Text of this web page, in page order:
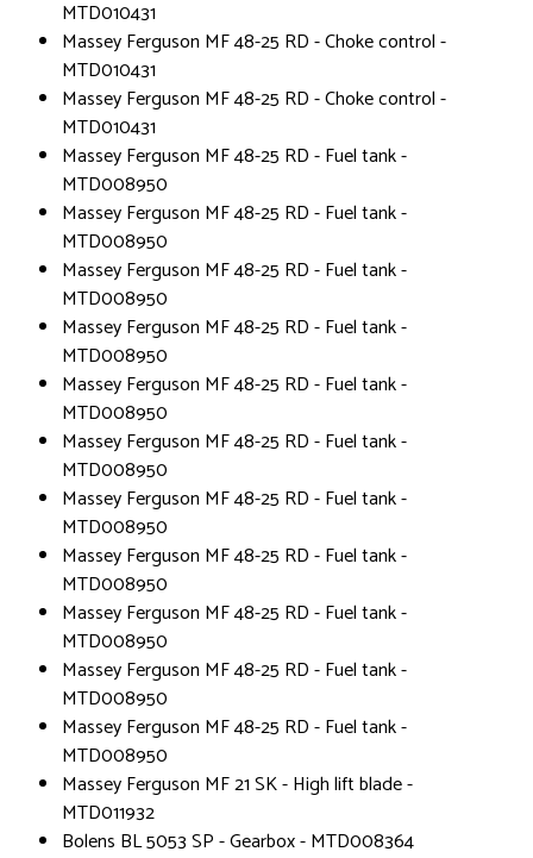
MTD010431
Massey Ferguson MF 48-25 RD - Choke control -
MTD010431
Massey Ferguson MF 48-25 RD - Choke control -
MTD010431
Massey Ferguson MF 48-25 RD - Fuel tank -
MTD008950
Massey Ferguson MF 48-25 RD - Fuel tank -
MTD008950
Massey Ferguson MF 48-25 RD - Fuel tank -
MTD008950
Massey Ferguson MF 48-25 RD - Fuel tank -
MTD008950
Massey Ferguson MF 48-25 RD - Fuel tank -
MTD008950
Massey Ferguson MF 48-25 RD - Fuel tank -
MTD008950
Massey Ferguson MF 48-25 RD - Fuel tank -
MTD008950
Massey Ferguson MF 48-25 RD - Fuel tank -
MTD008950
Massey Ferguson MF 48-25 RD - Fuel tank -
MTD008950
Massey Ferguson MF 48-25 RD - Fuel tank -
MTD008950
Massey Ferguson MF 48-25 RD - Fuel tank -
MTD008950
Massey Ferguson MF 21 SK - High lift blade -
MTD011932
Bolens BL 5053 SP - Gearbox - MTD008364